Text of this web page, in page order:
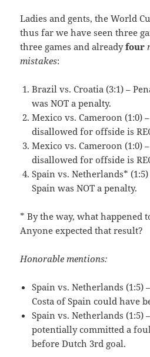
Ladies and gents, the World
thus far we have seen three
three games and alreadyfour
mistakes:
Brazil vs. Croatia (3:1) –
was NOT a penalty.
Mexico vs. Cameroon (1:0)
disallowed for offside is
Mexico vs. Cameroon (1:0)
disallowed for offside is
Spain vs. Netherlands*
Spain was NOT a penalty.
* By the way, what happened
Anyone expected that result?
Honorable mentions:
Spain vs. Netherlands (1:5)
Costa of Spain could have
Spain vs. Netherlands (1:5)
potentially committed a
before Dutch 3rd goal.